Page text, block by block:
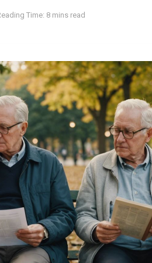
Time: 8 mins read